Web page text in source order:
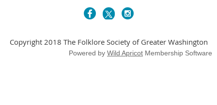
Copyright 2018 The Folklore Society of Greater Washington
Powered by Wild Apricot Membership Software